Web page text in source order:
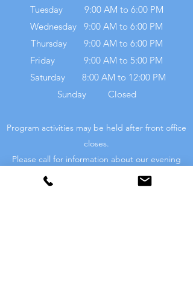
Tuesday 9:00 AM to 6:00 PM
Wednesday 9:00 AM to 6:00 PM
Thursday 9:00 AM to 6:00 PM
Friday 9:00 AM to 5:00 PM
Saturday 8:00 AM to 12:00 PM
Sunday Closed
Program activities may be held after front office
closes.
Please call for information about our evening